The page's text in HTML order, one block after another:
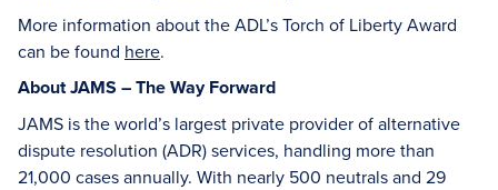
More information about the ADL’s Torch of Liberty Award
can be found here.
About JAMS – The Way Forward
JAMS is the world’s largest private provider of alternative
dispute resolution (ADR) services, handling more than
21,000 cases annually. With nearly 500 neutrals and 29